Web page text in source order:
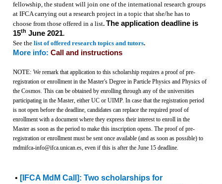
fellowship, the student will join one of the international research groups
at IFCA carrying out a research project in a topic that she/he has to
choose from those offered in a list. The application deadline is
15th June 2021.
See the list of offered research topics and tutors.
More info: Call and instructions
NOTE: We remark that application to this scholarship requires a proof of pre-
registration or enrollment in the Master's Degree in Particle Physics and Physics of
the Cosmos. This can be obtained by enrolling through any of the universities
participating in the Master, either UC or UIMP. In case that the registration period
is not open before the deadline, candidates can replace the required proof of
enrollment with a document where they express their interest to enroll in the
Master as soon as the period to make this inscription opens. The proof of pre-
registration or enrollment must be sent once available (and as soon as possible) to
mdmifca-info@ifca.unican.es, even if this is after the June 15 deadline.
• [IFCA MdM Call]: Two scholarships for